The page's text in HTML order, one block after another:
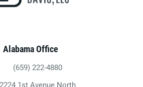
Alabama Office
Give Heninger Garrison Davis, LLC a
(659) 222-4880
2224 1st Avenue North